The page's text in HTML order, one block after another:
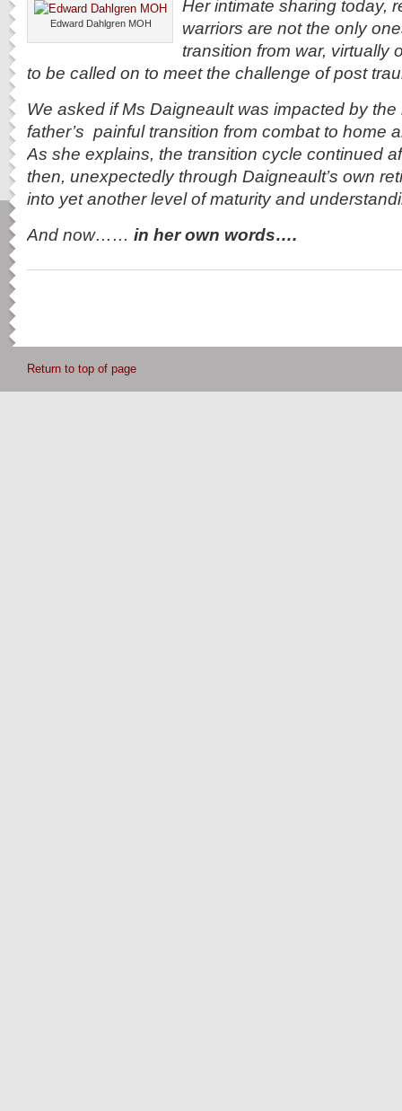
Edward Dahlgren MOH
Her intimate sharing today,
warriors are not the only
transition from war, virtually
to be called on to meet the challenge of post
We asked if Ms Daigneault was impacted by the
father’s painful transition from combat to home
As she explains, the transition cycle continued
then, unexpectedly through Daigneault’s own
into yet another level of maturity and
And now…… in her own words….
Return to top of page